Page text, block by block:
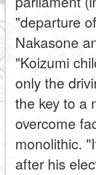
"departure
Nakasone
"Koizumi
only the
the key to a
overcome
monolithic.
after his